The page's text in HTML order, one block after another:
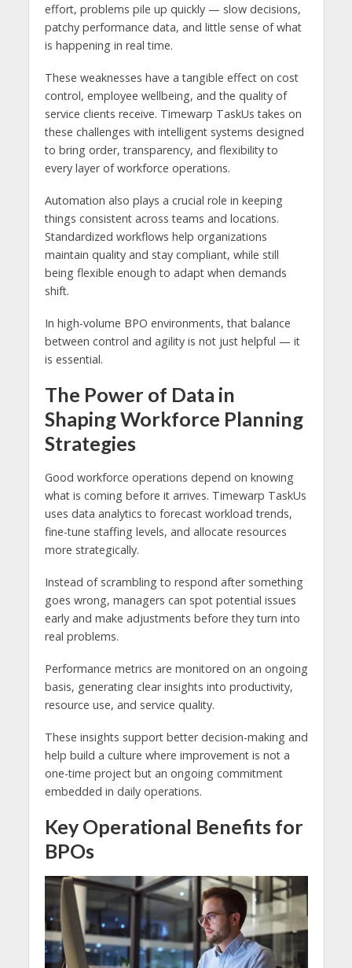
effort, problems pile up quickly — slow decisions,
patchy performance data, and little sense of what
is happening in real time.
These weaknesses have a tangible effect on cost
control, employee wellbeing, and the quality of
service clients receive. Timewarp TaskUs takes on
these challenges with intelligent systems designed
to bring order, transparency, and flexibility to
every layer of workforce operations.
Automation also plays a crucial role in keeping
things consistent across teams and locations.
Standardized workflows help organizations
maintain quality and stay compliant, while still
being flexible enough to adapt when demands
shift.
In high-volume BPO environments, that balance
between control and agility is not just helpful — it
is essential.
The Power of Data in
Shaping Workforce Planning
Strategies
Good workforce operations depend on knowing
what is coming before it arrives. Timewarp TaskUs
uses data analytics to forecast workload trends,
fine-tune staffing levels, and allocate resources
more strategically.
Instead of scrambling to respond after something
goes wrong, managers can spot potential issues
early and make adjustments before they turn into
real problems.
Performance metrics are monitored on an ongoing
basis, generating clear insights into productivity,
resource use, and service quality.
These insights support better decision-making and
help build a culture where improvement is not a
one-time project but an ongoing commitment
embedded in daily operations.
Key Operational Benefits for
BPOs